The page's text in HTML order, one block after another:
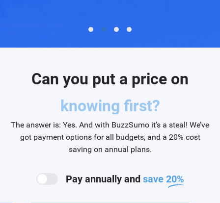
Can you put a price on
efficiency?
The answer is: Yes. And with BuzzSumo it’s a steal! We’ve
got payment options for all budgets, and a 20% cost
saving on annual plans.
Pay annually and save 20%